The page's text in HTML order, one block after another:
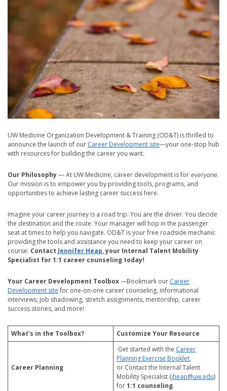
UW Medicine Organization Development & Training (OD&T) is thrilled to
announce the launch of our Career Development site—your one-stop hub
with resources for building the career you want.
Our Philosophy— At UW Medicine, career development is for everyone.
Our mission is to empower you by providing tools, programs, and
opportunities to achieve lasting career success here.
Imagine your career journey is a road trip. You are the driver. You decide
the destination and the route. Your manager will hop in the passenger
seat at times to help you navigate. OD&T is your free roadside mechanic
providing the tools and assistance you need to keep your career on
course. Contact Jennifer Heap, your Internal Talent Mobility
Specialist for 1:1 career counseling today!
Your Career Development Toolbox—Bookmark our Career
Development sitefor one-on-one career counseling, informational
interviews, job shadowing, stretch assignments, mentorship, career
success stories, and more!
What’s in the Toolbox? Customize Your Resource
Career Planning
·Get started with the Career
Planning Exercise Booklet,
or Contact the Internal Talent
Mobility Specialist (jheap@uw.edu)
for1:1 counseling.